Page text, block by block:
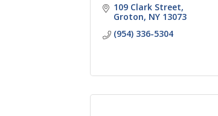
109 Clark Street
Groton NY 13073
(954) 336-5304